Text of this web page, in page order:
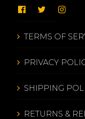
TERMS OF
PRIVACY
SHIPPING
RETURNS &